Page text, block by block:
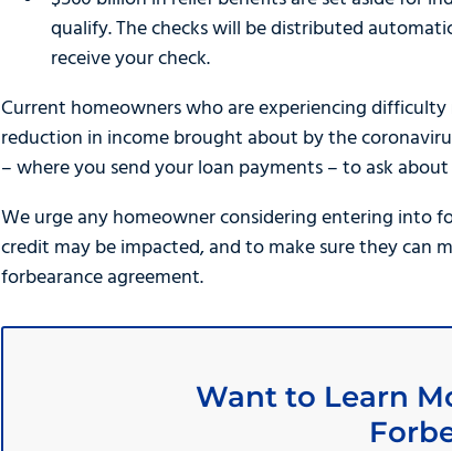
qualify. The checks will be distributed
receive your check.
Current homeowners who are experiencing
reduction in income brought about by the
– where you send your loan payments – to ask
We urge any homeowner considering entering into
credit may be impacted, and to make sure they can
forbearance agreement.
Want to Learn